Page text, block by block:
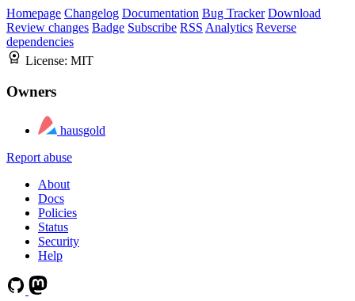
Homepage Changelog Documentation Bug Tracker Download
Review changes Badge Subscribe RSS Analytics Reverse
dependencies
License: MIT
Owners
hausgold
Report abuse
About
Docs
Policies
Status
Security
Help